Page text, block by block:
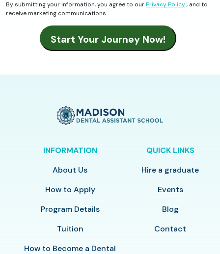
By submitting your information, you agree to ourPrivacy Policy, and to
receive marketing communications.
INFORMATION
About Us
How to Apply
Program Details
Tuition
How to Become a Dental
QUICK LINKS
Hire a graduate
Events
Blog
Contact